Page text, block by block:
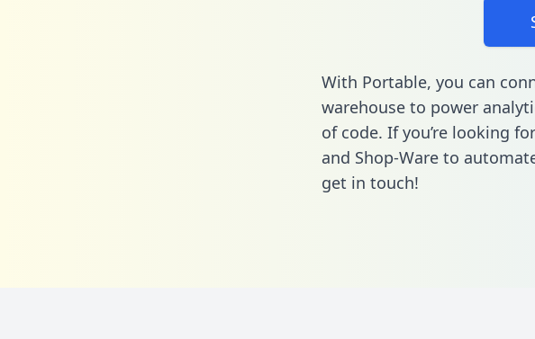
With Portable, you can
warehouse to power
of code. If you’re looking
and Shop-Ware to
get in touch!